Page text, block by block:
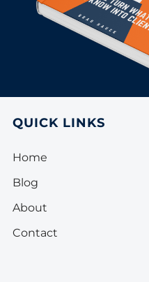
QUICK LINKS
Home
Blog
About
Contact